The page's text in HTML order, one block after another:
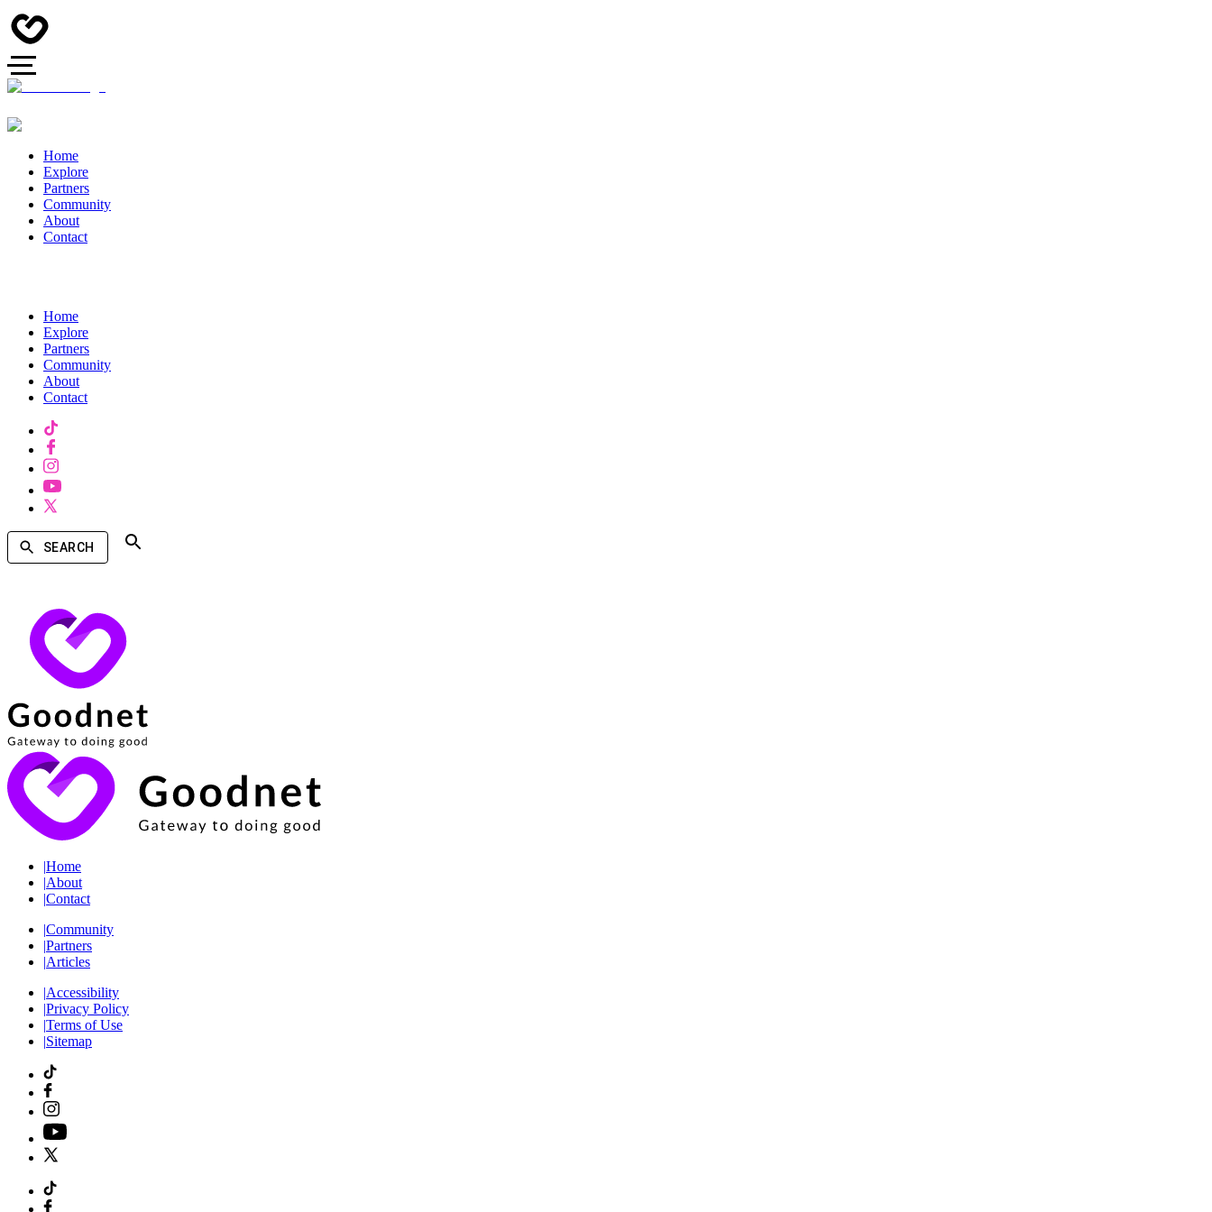
Home
Explore
Partners
Community
About
Contact
Home
Explore
Partners
Community
About
Contact
SEARCH
|Home
|About
|Contact
|Community
|Partners
|Articles
|Accessibility
|Privacy Policy
|Terms of Use
|Sitemap